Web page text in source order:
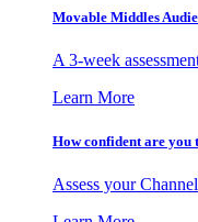
Movable Middles
A 3-week
Learn More
How confident are
Assess your